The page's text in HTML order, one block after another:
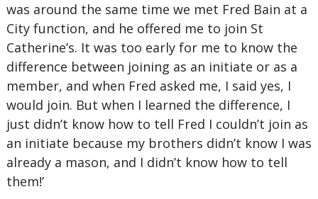
was around the same time we met Fred Bain at a
City function, and he offered me to join St
Catherine’s. It was too early for me to know the
difference between joining as an initiate or as a
member, and when Fred asked me, I said yes, I
would join. But when I learned the difference, I
just didn’t know how to tell Fred I couldn’t join as
an initiate because my brothers didn’t know I was
already a mason, and I didn’t know how to tell
them!’